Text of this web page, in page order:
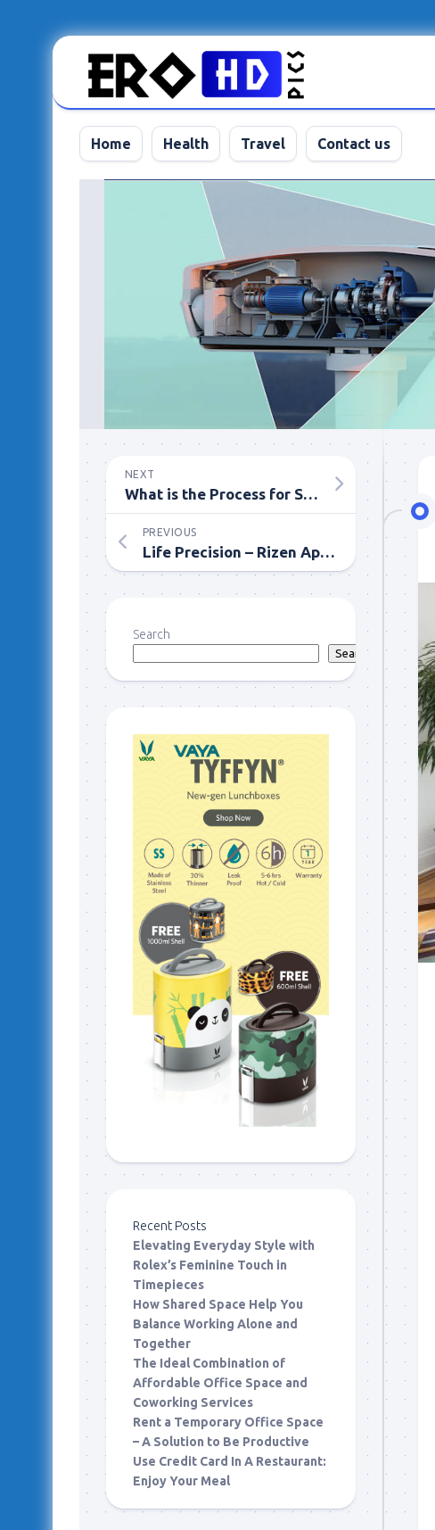
Home Health Travel Contact us
NEXT
What is the Process for Selling My House Quickly in Wesley Chapel, Florida with Revival Home Buyer?
PREVIOUS
Life Precision – Rizen App’s Effortless Management of Activities!
Search
Search
Recent Posts
Elevating Everyday Style with
Rolex’s Feminine Touch in
Timepieces
How Shared Space Help You
Balance Working Alone and
Together
The Ideal Combination of
Affordable Office Space and
Coworking Services
Rent a Temporary Office Space
– A Solution to Be Productive
Use Credit Card In A Restaurant:
Enjoy Your Meal